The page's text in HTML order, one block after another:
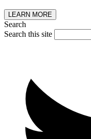
LEARN MORE
Search
Search this site